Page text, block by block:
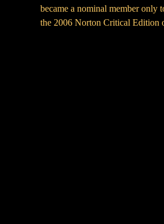
became a nominal member only
the 2006 Norton Critical Edition